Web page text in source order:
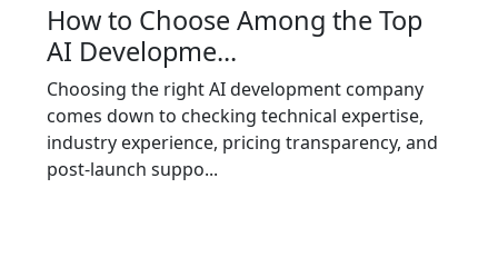
How to Choose Among the Top
AI Developme...
Choosing the right AI development company
comes down to checking technical expertise,
industry experience, pricing transparency, and
post-launch suppo...